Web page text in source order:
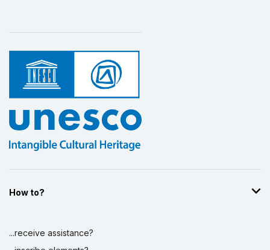
How to?
...receive assistance?